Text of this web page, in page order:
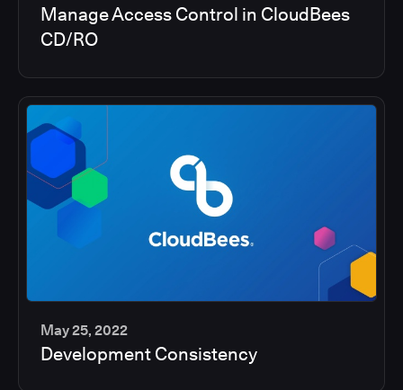
5
min
Manage Access Control in CloudBees
CD/RO
2
May 25, 2022
Development Consistency